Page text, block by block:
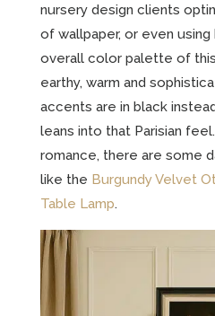
nursery design clients
of wallpaper, or even
overall color palette of
earthy, warm and
accents are in black
leans into that Parisian
romance, there are some
like the Burgundy Velvet
Table Lamp.